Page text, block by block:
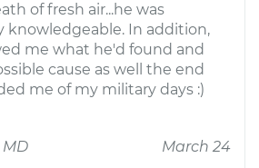
of fresh air...he was
knowledgeable. In addition,
me what he'd found and
cause as well the end
me of my military days :)
March 24